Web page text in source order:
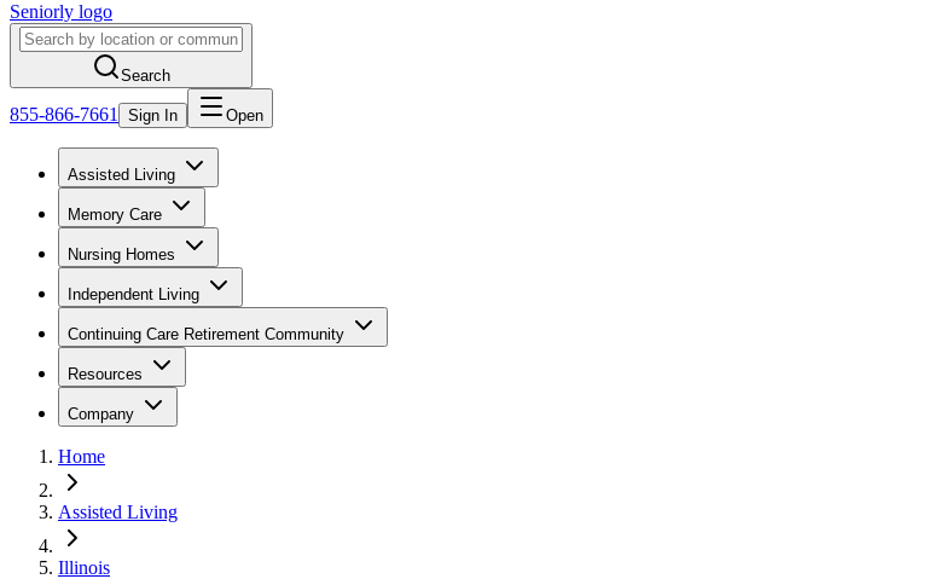
Seniorly logo
Search
855-866-7661 Sign In Open
Assisted Living
Memory Care
Nursing Homes
Independent Living
Continuing Care Retirement Community
Resources
Company
Home
Assisted Living
Illinois